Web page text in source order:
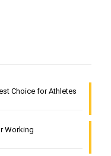
Choice for Athletes
Working